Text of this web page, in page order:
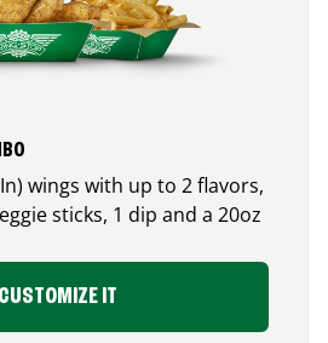
wings with up to 2 flavors,
sticks, 1 dip and a 20oz
CUSTOMIZE IT